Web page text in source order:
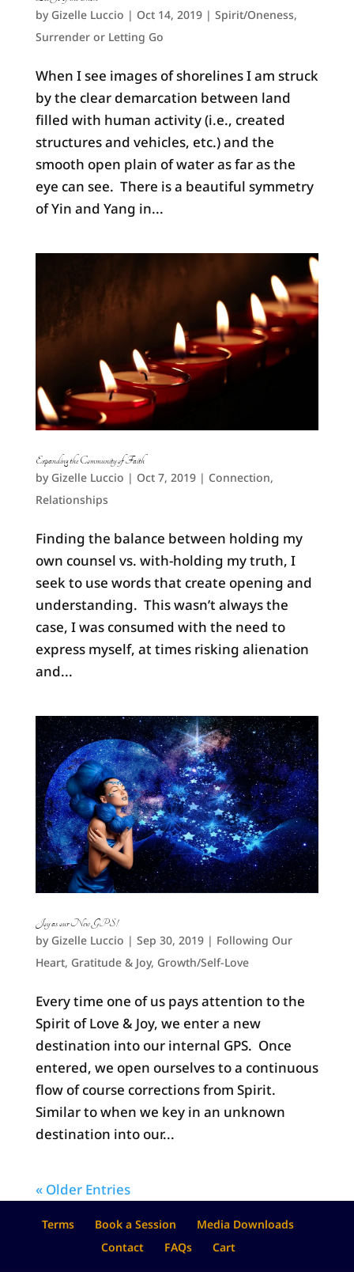
by Gizelle Luccio | Oct 14, 2019| Spirit/Oneness,
Surrender or Letting Go
When I see images of shorelines I am struck
by the clear demarcation between land
filled with human activity (i.e., created
structures and vehicles, etc.) and the
smooth open plain of water as far as the
eye can see. There is a beautiful symmetry
of Yin and Yang in...
Expanding the Community of Faith
by Gizelle Luccio | Oct 7, 2019| Connection,
Relationships
Finding the balance between holding my
own counsel vs. with-holding my truth, I
seek to use words that create opening and
understanding. This wasn’t always the
case, I was consumed with the need to
express myself, at times risking alienation
and...
Joy as our New GPS!
by Gizelle Luccio | Sep 30, 2019| Following Our
Heart, Gratitude & Joy, Growth/Self-Love
Every time one of us pays attention to the
Spirit of Love & Joy, we enter a new
destination into our internal GPS. Once
entered, we open ourselves to a continuous
flow of course corrections from Spirit.
Similar to when we key in an unknown
destination into our...
« Older Entries
Terms Book a Session
Media Downloads
Contact
FAQs Cart